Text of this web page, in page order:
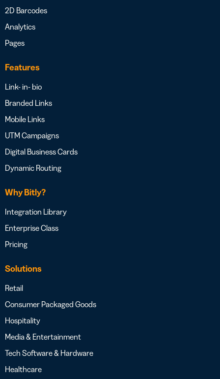
2D Barcodes
Analytics
Pages
Features
Link- in- bio
Branded Links
Mobile Links
UTM Campaigns
Digital Business Cards
Dynamic Routing
Why Bitly?
Integration Library
Enterprise Class
Pricing
Solutions
Retail
Consumer Packaged Goods
Hospitality
Media & Entertainment
Tech Software & Hardware
Healthcare